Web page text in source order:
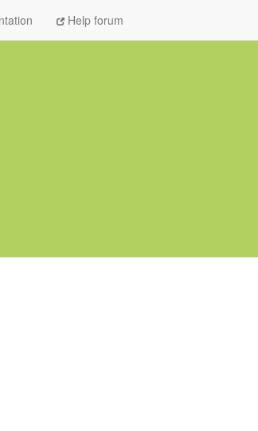
Help forum